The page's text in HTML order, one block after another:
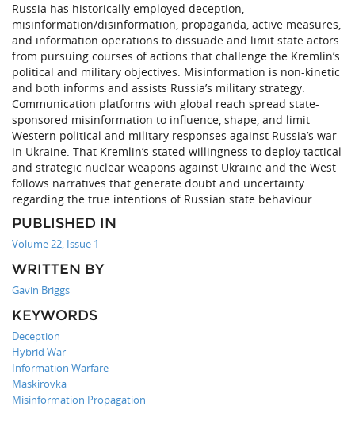
Russia has historically employed deception,
misinformation/disinformation, propaganda, active measures,
and information operations to dissuade and limit state actors
from pursuing courses of actions that challenge the Kremlin’s
political and military objectives. Misinformation is non-kinetic
and both informs and assists Russia’s military strategy.
Communication platforms with global reach spread state-
sponsored misinformation to influence, shape, and limit
Western political and military responses against Russia’s war
in Ukraine. That Kremlin’s stated willingness to deploy tactical
and strategic nuclear weapons against Ukraine and the West
follows narratives that generate doubt and uncertainty
regarding the true intentions of Russian state behaviour.
PUBLISHED IN
Volume 22, Issue 1
WRITTEN BY
Gavin Briggs
KEYWORDS
Deception
Hybrid War
Information Warfare
Maskirovka
Misinformation Propagation